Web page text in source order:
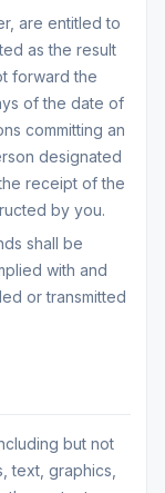
are entitled to
as the result
forward the
of the date of
committing an
designated
receipt of the
by you.
shall be
with and
or transmitted
but not
text, graphics,